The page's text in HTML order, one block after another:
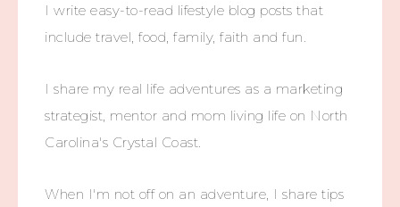
I write easy-to-read lifestyle blog posts that
include travel, food, family, faith and fun.
I share my real life adventures as a marketing
strategist, mentor and mom living life on North
Carolina's Crystal Coast.
When I'm not off on an adventure, I share tips